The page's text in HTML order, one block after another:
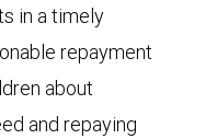
in a timely
repayment
about
and repaying